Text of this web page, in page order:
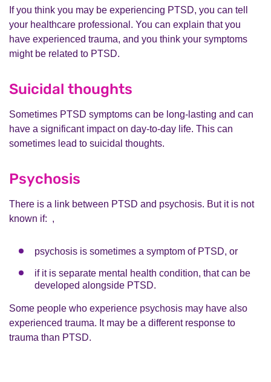
If you think you may be experiencing PTSD, you can tell
your healthcare professional. You can explain that you
have experienced trauma, and you think your symptoms
might be related to PTSD.
Suicidal thoughts
Sometimes PTSD symptoms can be long-lasting and can
have a significant impact on day-to-day life. This can
sometimes lead to suicidal thoughts.
Psychosis
There is a link between PTSD and psychosis. But it is not
known if: ,
psychosis is sometimes a symptom of PTSD, or
if it is separate mental health condition, that can be
developed alongside PTSD.
Some people who experience psychosis may have also
experienced trauma. It may be a different response to
trauma than PTSD.